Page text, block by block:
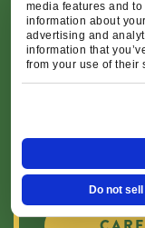
media features and
information about
advertising and
information that
from your use of their
Do not